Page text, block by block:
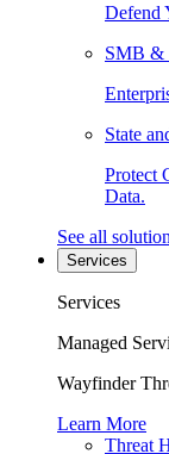
Defend
SMB &
State
Protect
Data.
See all
Services
Services
Managed
Wayfinder
Learn More
Threat